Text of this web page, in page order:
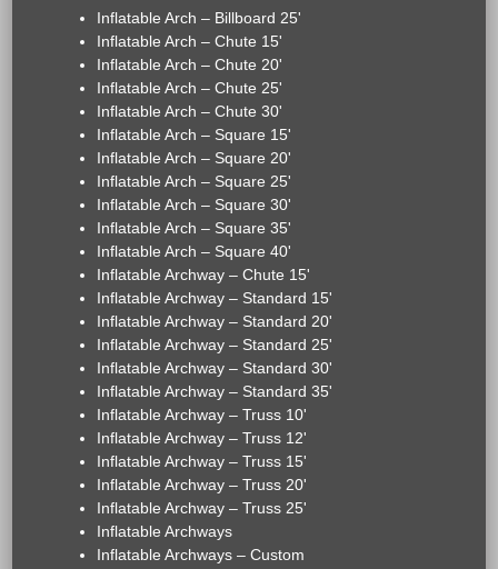
Inflatable Arch – Billboard 25'
Inflatable Arch – Chute 15'
Inflatable Arch – Chute 20'
Inflatable Arch – Chute 25'
Inflatable Arch – Chute 30'
Inflatable Arch – Square 15'
Inflatable Arch – Square 20'
Inflatable Arch – Square 25'
Inflatable Arch – Square 30'
Inflatable Arch – Square 35'
Inflatable Arch – Square 40'
Inflatable Archway – Chute 15'
Inflatable Archway – Standard 15'
Inflatable Archway – Standard 20'
Inflatable Archway – Standard 25'
Inflatable Archway – Standard 30'
Inflatable Archway – Standard 35'
Inflatable Archway – Truss 10'
Inflatable Archway – Truss 12'
Inflatable Archway – Truss 15'
Inflatable Archway – Truss 20'
Inflatable Archway – Truss 25'
Inflatable Archways
Inflatable Archways – Custom